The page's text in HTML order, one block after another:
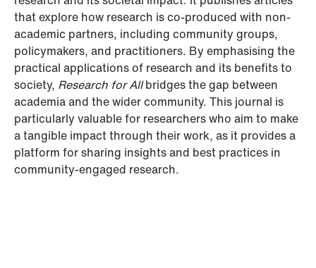
that explore how research is co-produced with non-
academic partners, including community groups,
policymakers, and practitioners. By emphasising the
practical applications of research and its benefits to
society, Research for Allbridges the gap between
academia and the wider community. This journal is
particularly valuable for researchers who aim to make
a tangible impact through their work, as it provides a
platform for sharing insights and best practices in
community-engaged research.